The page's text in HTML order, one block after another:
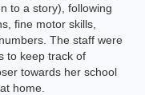
to a story), following
fine motor skills,
The staff were
to keep track of
towards her school
home.